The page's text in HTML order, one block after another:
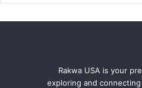
Rakwa USA is your
exploring and